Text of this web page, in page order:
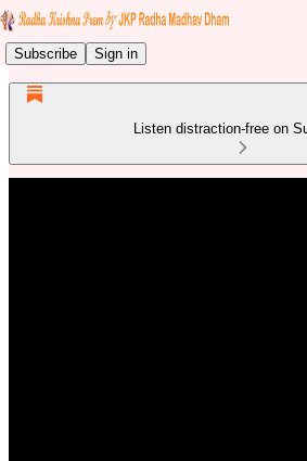
Subscribe Sign in
Listen distraction-free on